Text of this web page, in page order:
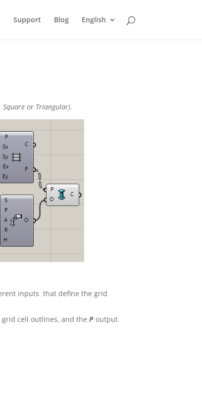
Support Blog English
,Square or Triangular).
inputs that define the grid
cell outlines, and theP output